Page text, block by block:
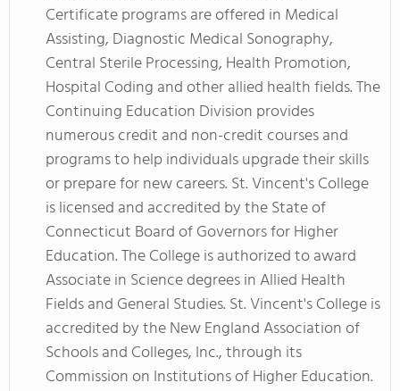
Certificate programs are offered in Medical
Assisting, Diagnostic Medical Sonography,
Central Sterile Processing, Health Promotion,
Hospital Coding and other allied health fields. The
Continuing Education Division provides
numerous credit and non-credit courses and
programs to help individuals upgrade their skills
or prepare for new careers. St. Vincent's College
is licensed and accredited by the State of
Connecticut Board of Governors for Higher
Education. The College is authorized to award
Associate in Science degrees in Allied Health
Fields and General Studies. St. Vincent's College is
accredited by the New England Association of
Schools and Colleges, Inc., through its
Commission on Institutions of Higher Education.